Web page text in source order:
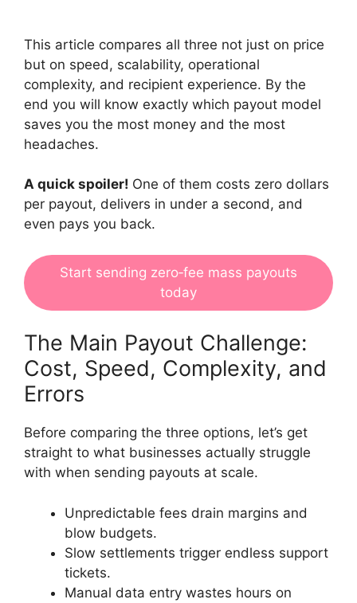
This article compares all three not just on price
but on speed, scalability, operational
complexity, and recipient experience. By the
end you will know exactly which payout model
saves you the most money and the most
headaches.
A quick spoiler! One of them costs zero dollars
per payout, delivers in under a second, and
even pays you back.
Start sending zero‑fee mass payouts
today
The Main Payout Challenge:
Cost, Speed, Complexity, and
Errors
Before comparing the three options, let’s get
straight to what businesses actually struggle
with when sending payouts at scale.
Unpredictable fees drain margins and
blow budgets.
Slow settlements trigger endless support
tickets.
Manual data entry wastes hours on